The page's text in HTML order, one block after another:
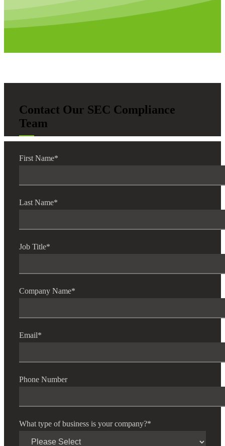
Contact Our SEC Compliance
Team
First Name*
Last Name*
Job Title*
Company Name*
Email*
Phone Number
What type of business is your company?*